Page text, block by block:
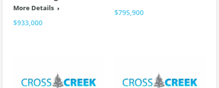
More Details
$933,000
$795,900